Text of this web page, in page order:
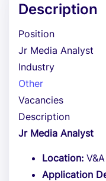
Description
Position
Jr Media Analyst
Industry
Other
Vacancies
Description
Jr Media Analyst
Location:
Application